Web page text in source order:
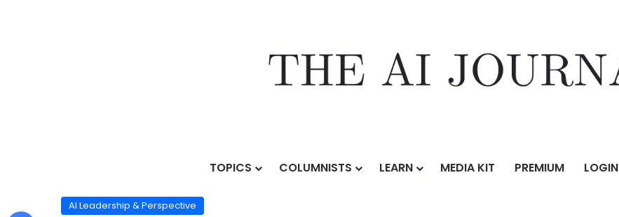
TOPICS COLUMNISTS LEARN MEDIA KIT PREMIUM LOGIN
AI Leadership & Perspective What talking to three product leaders in AI taught me about AI evaluation
AI Leadership & Perspective